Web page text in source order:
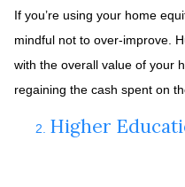
If you’re using your home
mindful not to over-improve.
with the overall value of your
regaining the cash spent on
Higher